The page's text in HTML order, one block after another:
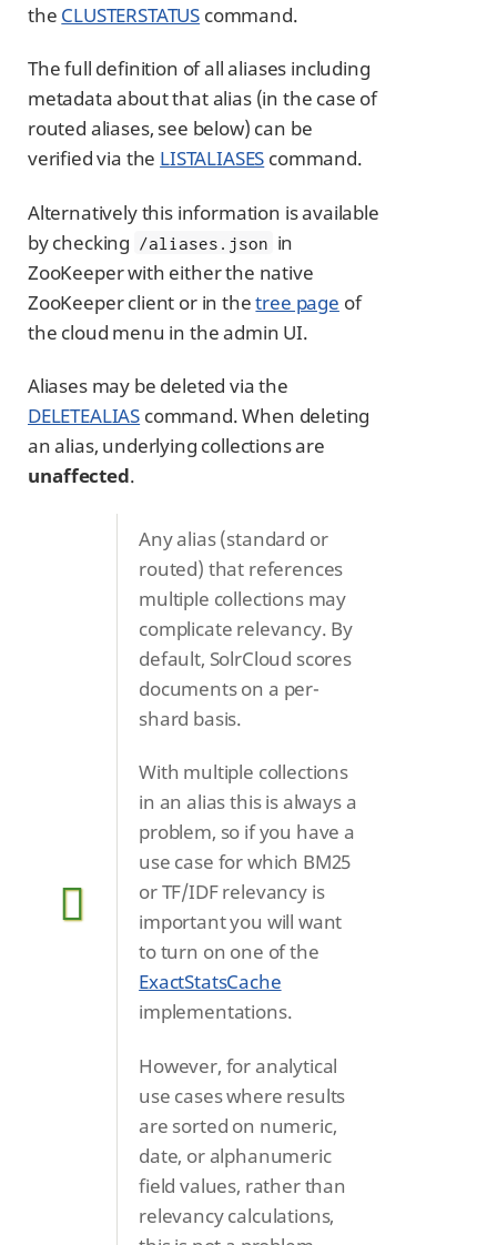
the CLUSTERSTATUS command.
The full definition of all aliases including
metadata about that alias (in the case of
routed aliases, see below) can be
verified via the LISTALIASES command.
Alternatively this information is available
by checking /aliases.json in
ZooKeeper with either the native
ZooKeeper client or in thetree page of
the cloud menu in the admin UI.
Aliases may be deleted via the
DELETEALIAS command. When deleting
an alias, underlying collections are
unaffected.
Any alias (standard or
routed) that references
multiple collections may
complicate relevancy. By
default, SolrCloud scores
documents on a per-
shard basis.
With multiple collections
in an alias this is always a
problem, so if you have a
use case for which BM25
or TF/IDF relevancy is
important you will want
to turn on one of the
ExactStatsCache
implementations.
However, for analytical
use cases where results
are sorted on numeric,
date, or alphanumeric
field values, rather than
relevancy calculations,